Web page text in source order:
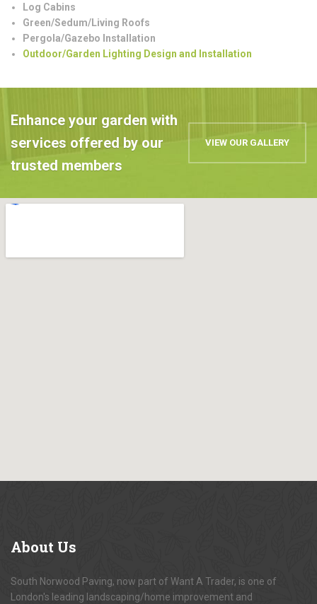
Log Cabins
Green/Sedum/Living Roofs
Pergola/Gazebo Installation
Outdoor/Garden Lighting Design and Installation
Enhance your garden with
services offered by our
trusted members
VIEW OUR GALLERY
About Us
South Norwood Paving, now part of Want A Trader, is one of
London's leading landscaping/home improvement and